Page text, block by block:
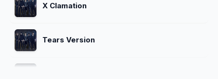
X Clamation
Tears Version